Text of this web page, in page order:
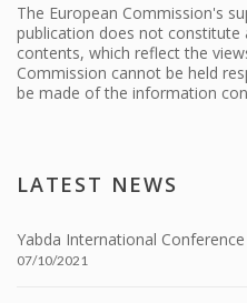
The European Commission's
publication does not
contents, which reflect the
Commission cannot be held
be made of the information
LATEST NEWS
Yabda International
07/10/2021